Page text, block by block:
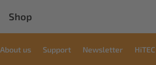
Shop
About us Support Newsletter